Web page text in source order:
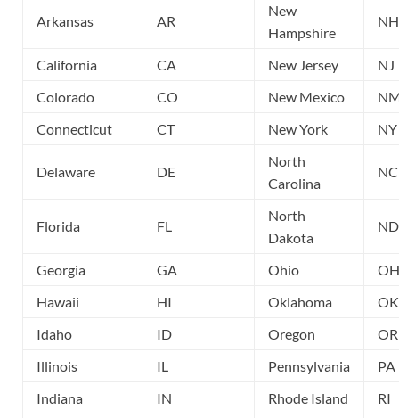
Arkansas AR
New
Hampshire
NH
California CA New Jersey
NJ
Colorado
CO New Mexico
Connecticut
CT New York NY
Delaware DE
North
Carolina
NC
Florida FL
North
Dakota
ND
Georgia GA Ohio
OH
Hawaii
HI Oklahoma
OK
Idaho
ID Oregon
OR
Illinois
IL Pennsylvania
PA
Indiana
IN Rhode Island RI